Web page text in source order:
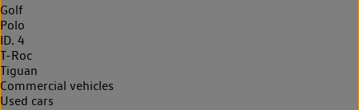
Golf
Polo
ID. 4
T-Roc
Tiguan
Commercial vehicles
Used cars